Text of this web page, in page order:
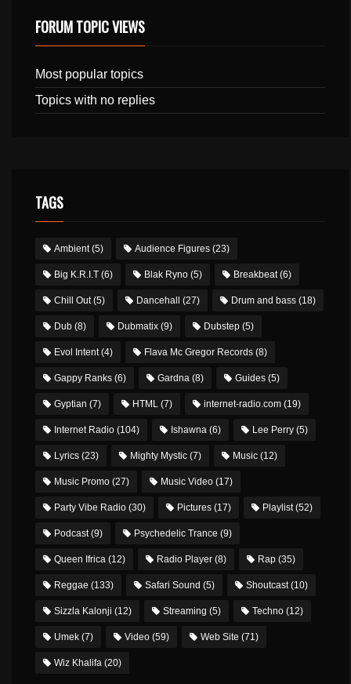
FORUM TOPIC VIEWS
Most popular topics
Topics with no replies
TAGS
Ambient(5) Audience Figures (23)
Big K.R.I.T (6) Blak Ryno (5) Breakbeat(6)
Chill Out(5) Dancehall (27) Drum and bass (18)
Dub (8) Dubmatix (9) Dubstep (5)
Evol Intent(4) Flava Mc Gregor Records (8)
Gappy Ranks (6) Gardna (8) Guides (5)
Gyptian (7) HTML (7) internet-radio.com (19)
Internet Radio (104) Ishawna (6) Lee Perry (5)
Lyrics (23) Mighty Mystic (7) Music (12)
Music Promo (27) Music Video (17)
Party Vibe Radio (30) Pictures (17) Playlist(52)
Podcast(9) Psychedelic Trance (9)
Queen Ifrica (12) Radio Player (8) Rap (35)
Reggae (133) Safari Sound (5) Shoutcast(10)
Sizzla Kalonji (12) Streaming (5) Techno (12)
Umek (7) Video (59) Web Site (71)
Wiz Khalifa (20)